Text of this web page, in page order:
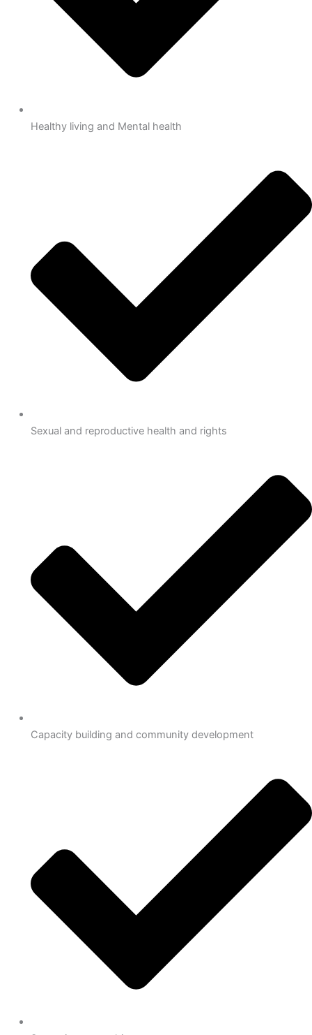
Healthy living and Mental health
Sexual and reproductive health and rights
Capacity building and community development